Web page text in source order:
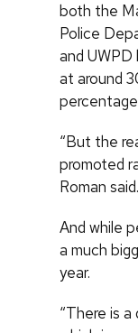
both the
Police
and
at around
“But the
promoted
Roman said.
And while
a much
year.
“There is